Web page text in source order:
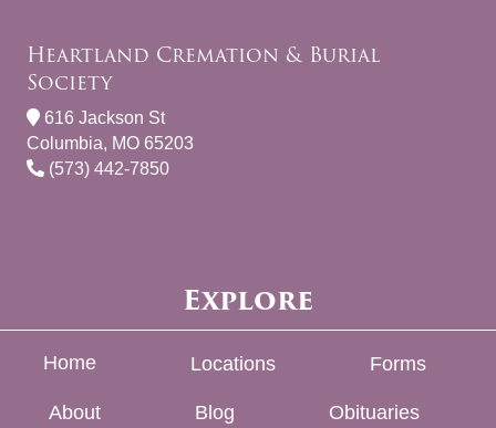
Heartland Cremation & Burial
Society
616 Jackson St
Columbia, MO 65203
(573) 442-7850
Explore
Home Locations Forms
About Blog Obituaries